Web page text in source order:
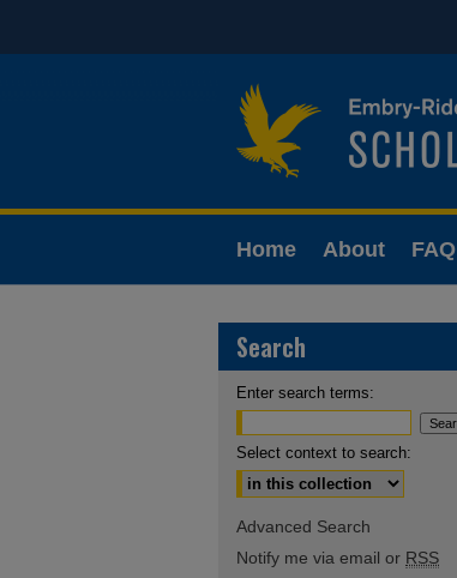
Home About FAQ
Search
Enter search terms:
Select context to search:
Advanced Search
Notify me via email or RSS